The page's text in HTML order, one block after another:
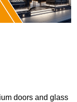
doors and glass